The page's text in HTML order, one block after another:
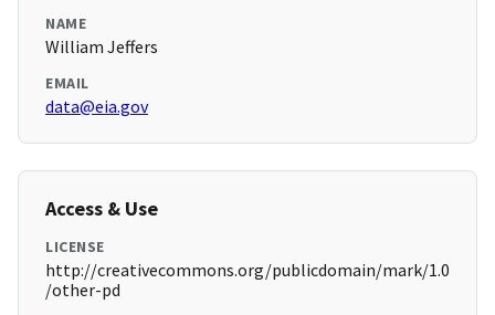
NAME
William Jeffers
EMAIL
data@eia.gov
Access & Use
LICENSE
http://creativecommons.org/publicdomain/mark/1.0
/other-pd